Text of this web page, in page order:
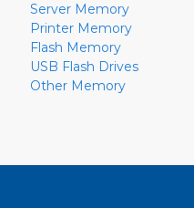
Server Memory
Printer Memory
Flash Memory
USB Flash Drives
Other Memory